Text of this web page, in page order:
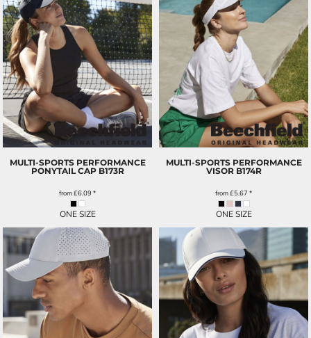
MULTI-SPORTS PERFORMANCE
PONYTAIL CAP B173R
from£6.09*
ONE SIZE
MULTI-SPORTS PERFORMANCE
VISOR B174R
from£5.67 *
ONE SIZE